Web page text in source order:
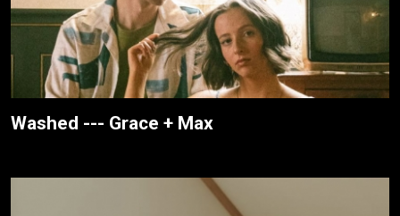
Washed --- Grace + Max